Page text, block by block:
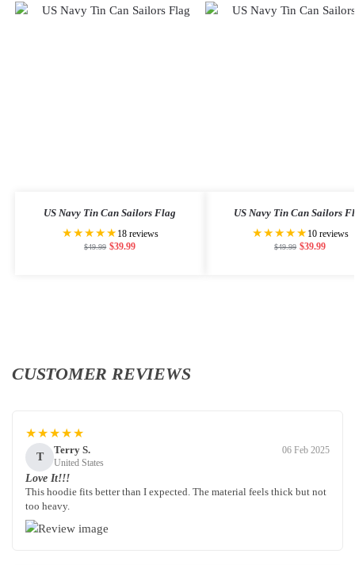
US Navy Tin Can Sailors Flag
★★★★★ 18 reviews
$49.99 $39.99
US Navy Tin Can Sailors
★★★★★ 10 reviews
$49.99 $39.99
CUSTOMER REVIEWS
★★★★★
T
Terry S.
United States
06 Feb 2025
Love It!!!
This hoodie fits better than I expected. The material feels thick but not
too heavy.